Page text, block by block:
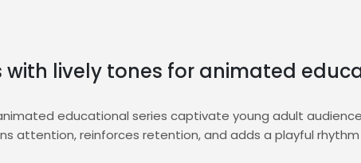
with lively tones for animated
educational series captivate young adult
attention, reinforces retention, and adds a playful